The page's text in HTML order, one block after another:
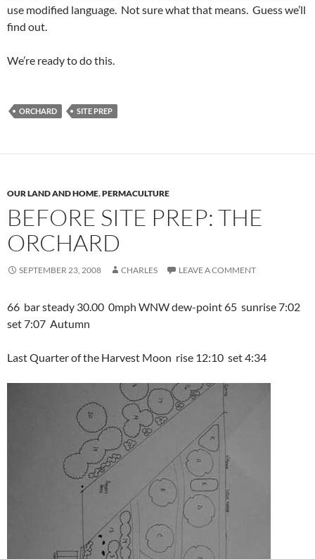
use modified language. Not sure what that means. Guess we’ll
find out.
We’re ready to do this.
ORCHARD SITE PREP
OUR LAND AND HOME,PERMACULTURE
BEFORE SITE PREP: THE
ORCHARD
SEPTEMBER 23, 2008 CHARLES LEAVE A COMMENT
66 bar steady 30.00 0mph WNW dew-point 65 sunrise 7:02
set 7:07 Autumn
Last Quarter of the Harvest Moon rise 12:10 set 4:34